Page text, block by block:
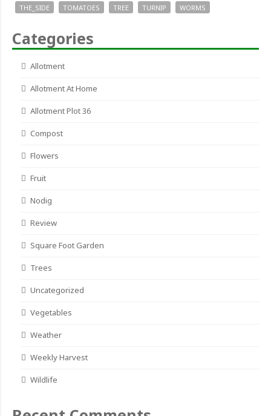
THE_SIDE
TOMATOES TREE TURNIP WORMS
Categories
Allotment
Allotment At Home
Allotment Plot 36
Compost
Flowers
Fruit
Nodig
Review
Square Foot Garden
Trees
Uncategorized
Vegetables
Weather
Weekly Harvest
Wildlife